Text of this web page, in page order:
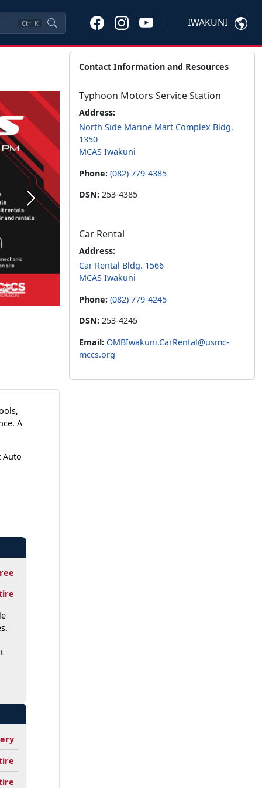
Ctrl K IWAKUNI
Next
A
Auto
Contact Information and Resources
Typhoon Motors Service Station
Address:
North Side Marine Mart Complex Bldg.
1350
MCAS Iwakuni
Phone: (082) 779-4385
DSN: 253-4385
Car Rental
Address:
Car Rental Bldg. 1566
MCAS Iwakuni
Phone: (082) 779-4245
DSN: 253-4245
Email: OMBIwakuni.CarRental@usmc-
mccs.org